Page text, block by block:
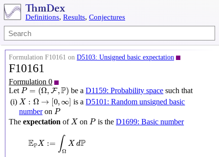
Definitions, Results, Conjectures
Formulation F10161 on D5103: Unsigned basic expectation
F10161
Formulation 0
Let P = (Ω, F,P)
P=(Ω,F,P) be aD1159: Probability space such that
(i) X : Ω → [0, ∞]
X: →[ 0, ∞] is aD5101: Random unsigned basic
numberon P
P
The expectation ofX
X on P
P is theD1699: Basic number
EPX := ∫Ω
X dP
ΩX